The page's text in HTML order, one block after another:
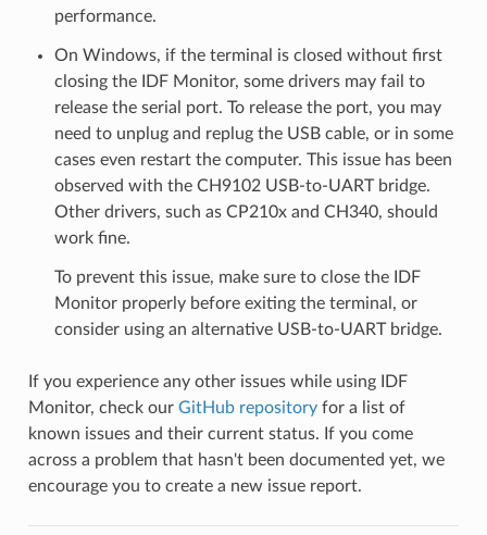
performance.
On Windows, if the terminal is closed without first
closing the IDF Monitor, some drivers may fail to
release the serial port. To release the port, you may
need to unplug and replug the USB cable, or in some
cases even restart the computer. This issue has been
observed with the CH9102 USB-to-UART bridge.
Other drivers, such as CP210x and CH340, should
work fine.
To prevent this issue, make sure to close the IDF
Monitor properly before exiting the terminal, or
consider using an alternative USB-to-UART bridge.
If you experience any other issues while using IDF
Monitor, check our GitHub repositoryfor a list of
known issues and their current status. If you come
across a problem that hasn't been documented yet, we
encourage you to create a new issue report.